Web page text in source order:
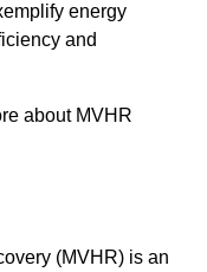
energy
and
about MVHR
(MVHR) is an